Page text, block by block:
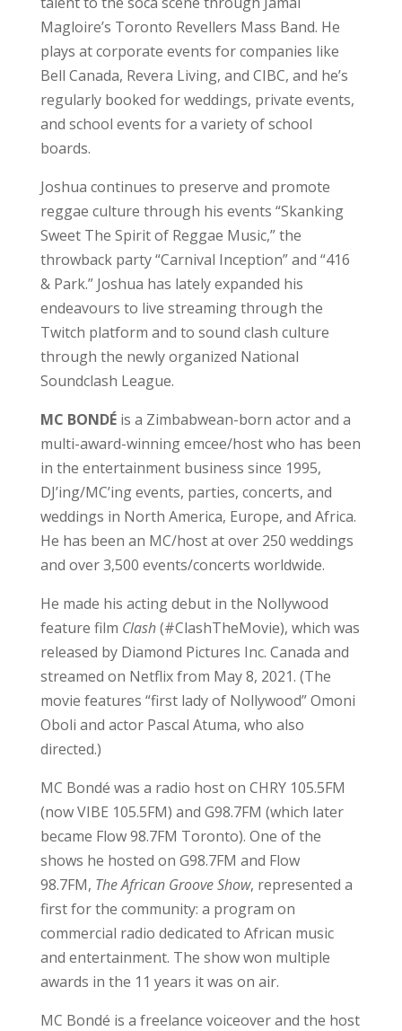
Magloire’s Toronto Revellers Mass Band. He
plays at corporate events for companies like
Bell Canada, Revera Living, and CIBC, and he’s
regularly booked for weddings, private events,
and school events for a variety of school
boards.
Joshua continues to preserve and promote
reggae culture through his events “Skanking
Sweet The Spirit of Reggae Music,” the
throwback party “Carnival Inception” and “416
& Park.” Joshua has lately expanded his
endeavours to live streaming through the
Twitch platform and to sound clash culture
through the newly organized National
Soundclash League.
MC BONDÉis a Zimbabwean-born actor and a
multi-award-winning emcee/host who has been
in the entertainment business since 1995,
DJ’ing/MC’ing events, parties, concerts, and
weddings in North America, Europe, and Africa.
He has been an MC/host at over 250 weddings
and over 3,500 events/concerts worldwide.
He made his acting debut in the Nollywood
feature film Clash(#ClashTheMovie), which was
released by Diamond Pictures Inc. Canada and
streamed on Netflix from May 8, 2021. (The
movie features “first lady of Nollywood” Omoni
Oboli and actor Pascal Atuma, who also
directed.)
MC Bondé was a radio host on CHRY 105.5FM
(now VIBE 105.5FM) and G98.7FM (which later
became Flow 98.7FM Toronto). One of the
shows he hosted on G98.7FM and Flow
98.7FM, The African Groove Show, represented a
first for the community: a program on
commercial radio dedicated to African music
and entertainment. The show won multiple
awards in the 11 years it was on air.
MC Bondé is a freelance voiceover and the host